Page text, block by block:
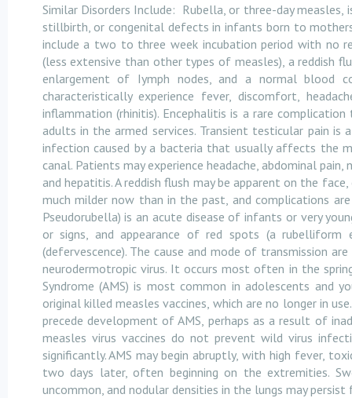
Similar Disorders Include: Rubella, or three-day
stillbirth, or congenital defects in infants born to
include a two to three week incubation period with no
(less extensive than other types of measles), a reddish
enlargement of Iymph nodes, and a normal blood
characteristically experience fever, discomfort,
inflammation (rhinitis). Encephalitis is a rare
adults in the armed services. Transient testicular pain
infection caused by a bacteria that usually affects the
canal. Patients may experience headache, abdominal
and hepatitis. A reddish flush may be apparent on the
much milder now than in the past, and complications
Pseudorubella) is an acute disease of infants or very
or signs, and appearance of red spots (a
(defervescence). The cause and mode of transmission
neurodermotropic virus. It occurs most often in the
Syndrome (AMS) is most common in adolescents and
original killed measles vaccines, which are no longer in
precede development of AMS, perhaps as a result of
measles virus vaccines do not prevent wild virus
significantly. AMS may begin abruptly, with high fever,
two days later, often beginning on the extremities.
uncommon, and nodular densities in the lungs may